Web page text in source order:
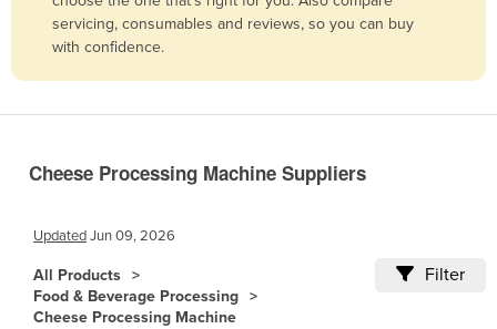
Belgium
Belize
Benin
Bhutan
Botswana
Brunei
servicing, consumables and reviews, so you can buy
with confidence.
Cheese Processing Machine Suppliers
UpdatedJun 09, 2026
All Products
Food & Beverage Processing
Cheese Processing Machine
Filter